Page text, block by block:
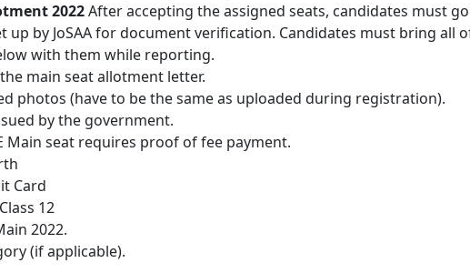
2022After accepting the assigned seats, candidates must
by JoSAA for document verification. Candidates must bring all
with them while reporting.
the main seat allotment letter.
photos (have to be the same as uploaded during registration).
by the government.
Main seat requires proof of fee payment.
Card
12
2022.
(if applicable).